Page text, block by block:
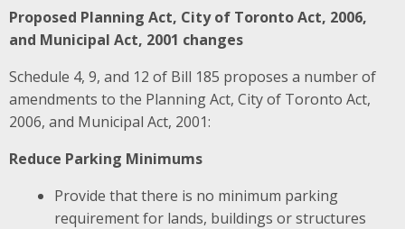
Proposed Planning Act, City of Toronto Act, 2006,
and Municipal Act, 2001 changes
Schedule 4, 9, and 12 of Bill 185 proposes a number of
amendments to the Planning Act, City of Toronto Act,
2006, and Municipal Act, 2001:
Reduce Parking Minimums
Provide that there is no minimum parking
requirement for lands, buildings or structures